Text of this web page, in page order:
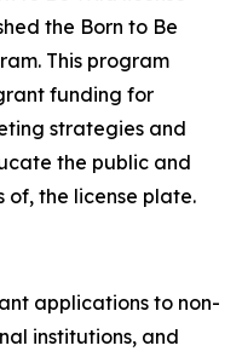
the Born to Be
This program
funding for
strategies and
the public and
of, the license plate.
applications to non-
institutions, and